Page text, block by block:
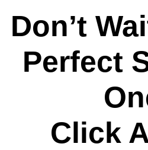
Don’t
Perfect
Click